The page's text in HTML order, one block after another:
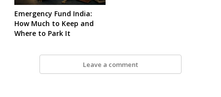
Emergency Fund India:
How Much to Keep and
Where to Park It
Leave a comment